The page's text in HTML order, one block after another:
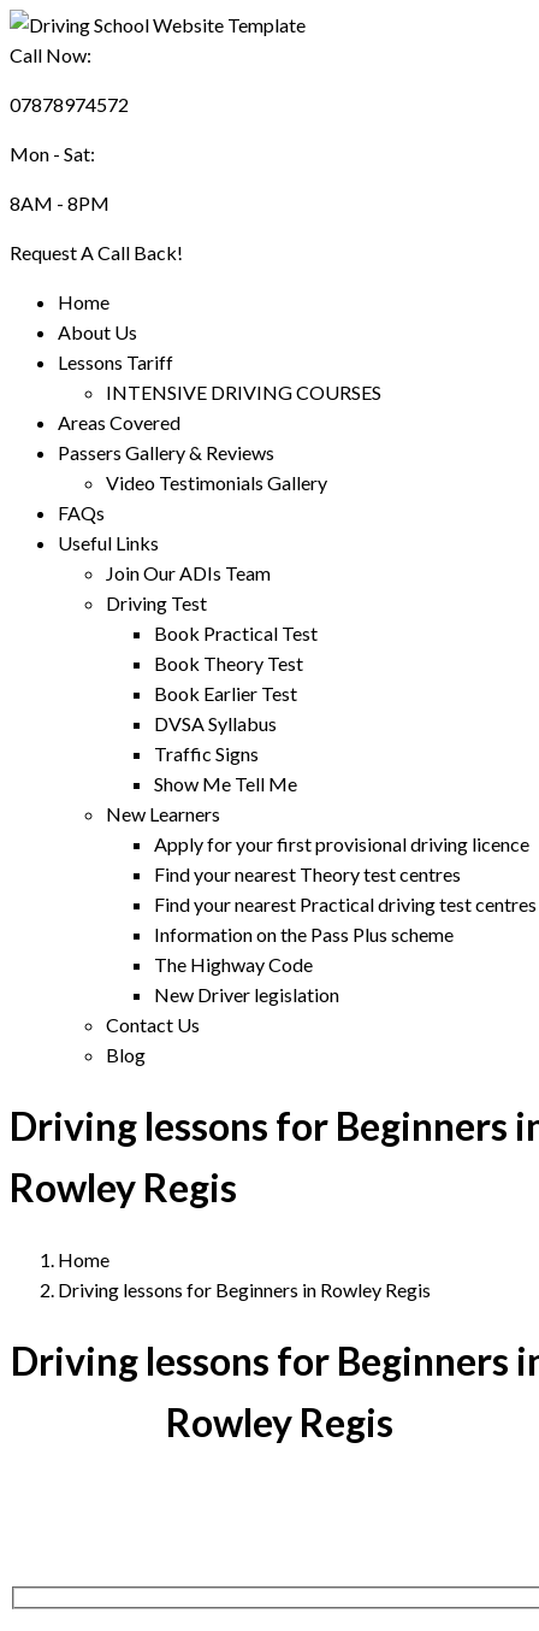
Call Now:
07878974572
Mon - Sat:
8AM - 8PM
Request A Call Back!
Home
About Us
Lessons Tariff
INTENSIVE DRIVING COURSES
Areas Covered
Passers Gallery & Reviews
Video Testimonials Gallery
FAQs
Useful Links
Join Our ADIs Team
Driving Test
Book Practical Test
Book Theory Test
Book Earlier Test
DVSA Syllabus
Traffic Signs
Show Me Tell Me
New Learners
Apply for your first provisional driving licence
Find your nearest Theory test centres
Find your nearest Practical driving test centres
Information on the Pass Plus scheme
The Highway Code
New Driver legislation
Contact Us
Blog
Driving lessons for Beginners
Rowley Regis
Home
Driving lessons for Beginners in Rowley Regis
Driving lessons for Beginners
Rowley Regis